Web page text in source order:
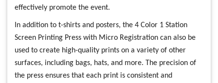
effectively promote the event.
In addition to t-shirts and posters, the 4 Color 1 Station
Screen Printing Press with Micro Registration can also be
used to create high-quality prints on a variety of other
surfaces, including bags, hats, and more. The precision of
the press ensures that each print is consistent and